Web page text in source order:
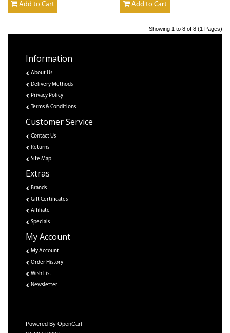
Add to Cart Add to Cart
Showing 1 to 8 of 8 (1 Pages)
Information
About Us
Delivery Methods
Privacy Policy
Terms & Conditions
Customer Service
Contact Us
Returns
Site Map
Extras
Brands
Gift Certificates
Affiliate
Specials
My Account
My Account
Order History
Wish List
Newsletter
Powered By OpenCart